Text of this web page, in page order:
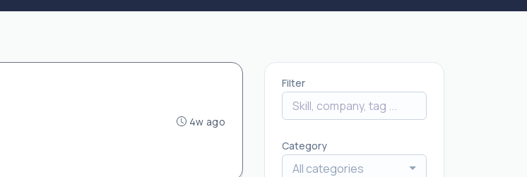
4w ago
Filter
Category
All categories